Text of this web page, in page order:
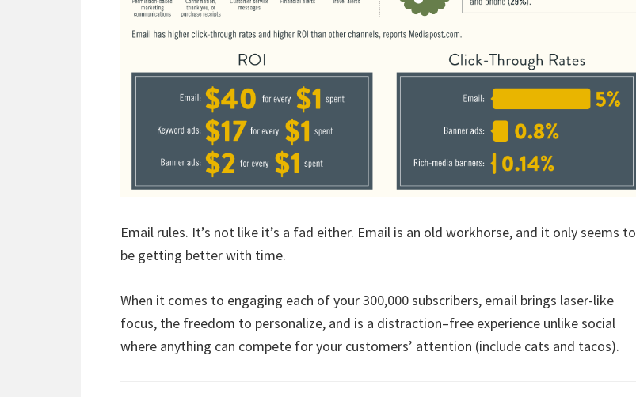
Email rules. It’s not like it’s a fad either. Email is an old workhorse, and it only seems to
be getting better with time.
When it comes to engaging each of your 300,000 subscribers, email brings laser-like
focus, the freedom to personalize, and is a distraction–free experience unlike social
where anything can compete for your customers’ attention (include cats and tacos).